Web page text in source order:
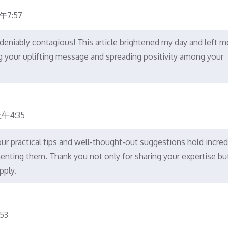
7:57
contagious! This article brightened my day and left
your uplifting message and spreading positivity among your
4:35
practical tips and well-thought-out suggestions hold
them. Thank you not only for sharing your expertise